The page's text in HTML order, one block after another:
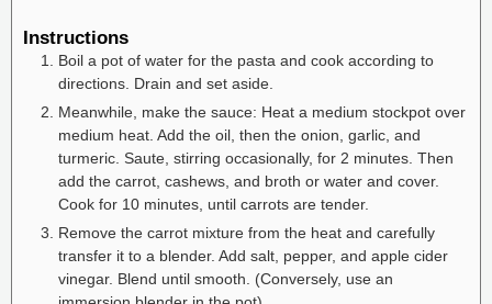
Instructions
Boil a pot of water for the pasta and cook according to
directions. Drain and set aside.
Meanwhile, make the sauce: Heat a medium stockpot over
medium heat. Add the oil, then the onion, garlic, and
turmeric. Saute, stirring occasionally, for 2 minutes. Then
add the carrot, cashews, and broth or water and cover.
Cook for 10 minutes, until carrots are tender.
Remove the carrot mixture from the heat and carefully
transfer it to a blender. Add salt, pepper, and apple cider
vinegar. Blend until smooth. (Conversely, use an